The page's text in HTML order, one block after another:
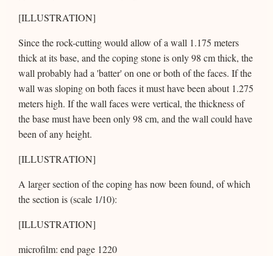
[ILLUSTRATION]
Since the rock-cutting would allow of a wall 1.175 meters
thick at its base, and the coping stone is only 98 cm thick, the
wall probably had a 'batter' on one or both of the faces. If the
wall was sloping on both faces it must have been about 1.275
meters high. If the wall faces were vertical, the thickness of
the base must have been only 98 cm, and the wall could have
been of any height.
[ILLUSTRATION]
A larger section of the coping has now been found, of which
the section is (scale 1/10):
[ILLUSTRATION]
microfilm: end page 1220